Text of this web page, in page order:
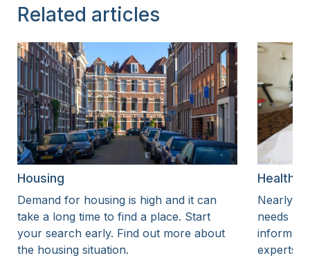
Related articles
Housing
Demand for housing is high and it can
take a long time to find a place. Start
your search early. Find out more about
the housing situation.
Health
Nearly
needs
experts